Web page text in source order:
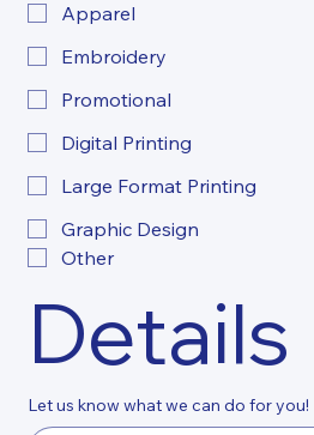
Apparel
Embroidery
Promotional
Digital Printing
Large Format Printing
Graphic Design
Other
Details
Let us know what we can do for you!